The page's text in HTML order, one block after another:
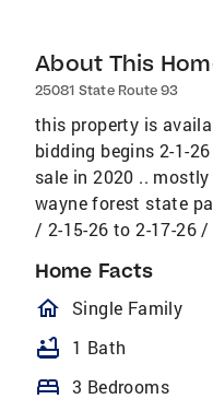
About This
25081 State Route 93
this property is
bidding begins 2-1-
sale in 2020 ..
wayne forest state
/ 2-15-26 to 2-17-26
Home Facts
Single Family
bathtub 1 Bath
bed 3 Bedrooms